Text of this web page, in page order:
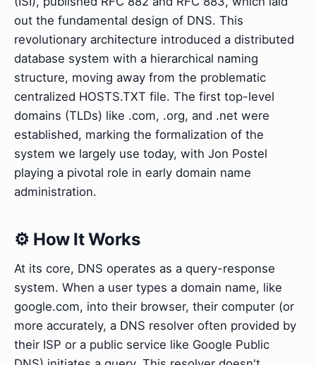
out the fundamental design of DNS. This
revolutionary architecture introduced a distributed
database system with a hierarchical naming
structure, moving away from the problematic
centralized HOSTS.TXT file. The first top-level
domains (TLDs) like .com, .org, and .net were
established, marking the formalization of the
system we largely use today, with Jon Postel
playing a pivotal role in early domain name
administration.
⚙️ How It Works
At its core, DNS operates as a query-response
system. When a user types a domain name, like
google.com, into their browser, their computer (or
more accurately, a DNS resolver often provided by
their ISP or a public service like Google Public